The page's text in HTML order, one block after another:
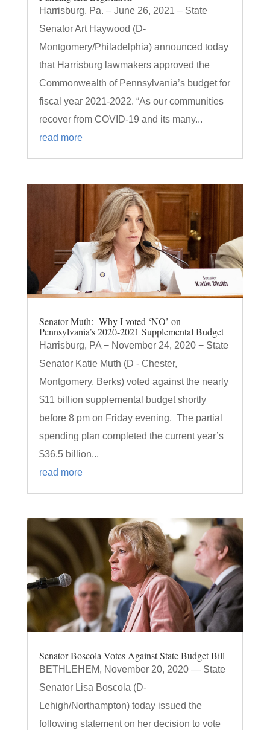
Harrisburg, Pa. – June 26, 2021 – State
Senator Art Haywood (D-
Montgomery/Philadelphia) announced today
that Harrisburg lawmakers approved the
Commonwealth of Pennsylvania’s budget for
fiscal year 2021-2022. “As our communities
recover from COVID-19 and its many...
read more
Senator Muth: Why I voted ‘NO’ on
Pennsylvania’s 2020-2021 Supplemental Budget
Harrisburg, PA − November 24, 2020 − State
Senator Katie Muth (D - Chester,
Montgomery, Berks) voted against the nearly
$11 billion supplemental budget shortly
before 8 pm on Friday evening. The partial
spending plan completed the current year’s
$36.5 billion...
read more
Senator Boscola Votes Against State Budget Bill
BETHLEHEM, November 20, 2020 — State
Senator Lisa Boscola (D-
Lehigh/Northampton) today issued the
following statement on her decision to vote